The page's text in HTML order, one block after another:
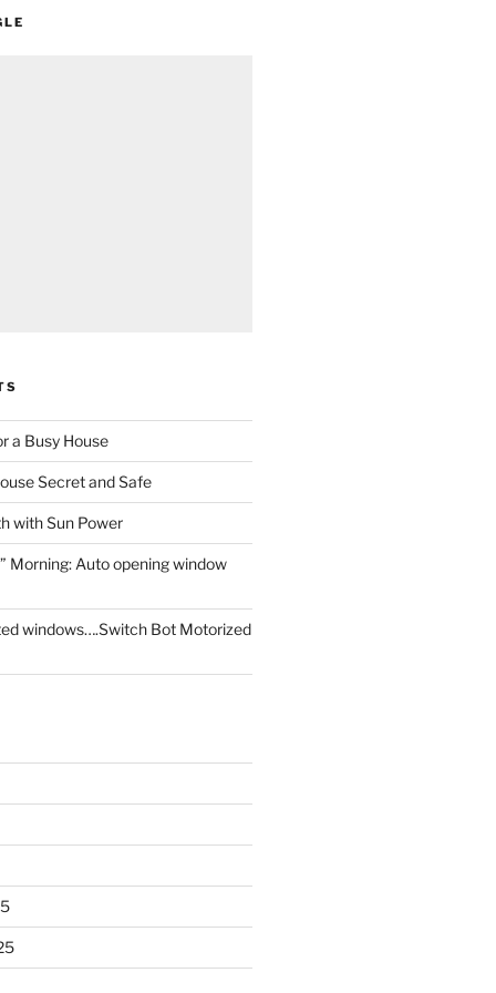
a Busy House
Secret and Safe
with Sun Power
Morning: Auto opening window
windows….Switch Bot Motorized